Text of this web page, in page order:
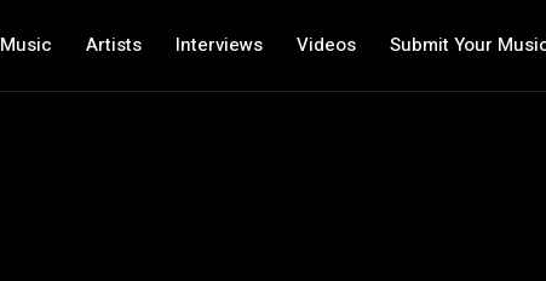
Music Artists Interviews Videos Submit Your